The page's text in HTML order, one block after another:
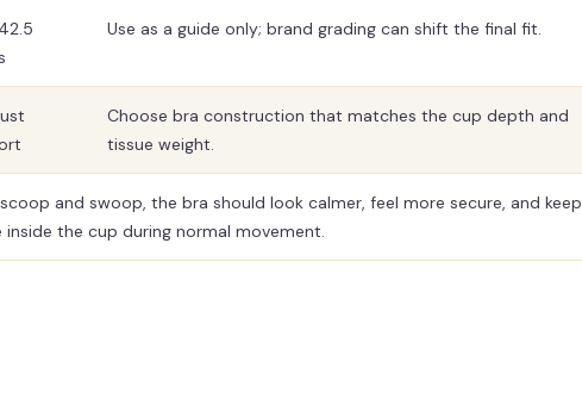
Use as a guide only; brand grading can shift the final fit.
Choose bra construction that matches the cup depth and
tissue weight.
and swoop, the bra should look calmer, feel more secure, and keep
inside the cup during normal movement.